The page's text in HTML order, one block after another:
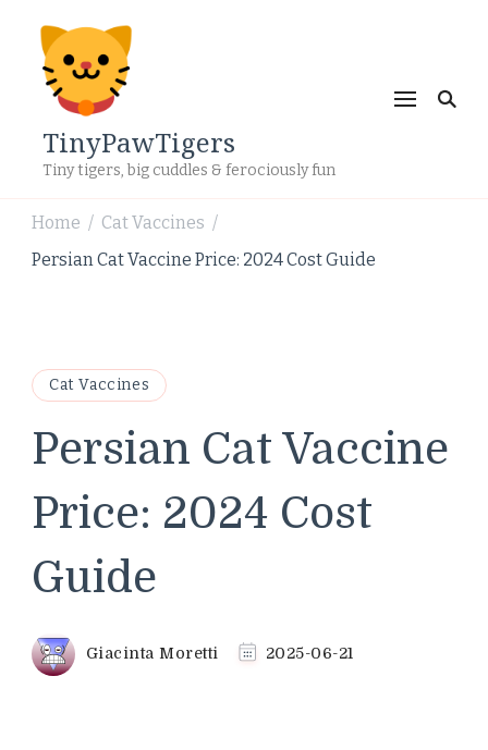
TinyPawTigers
Tiny tigers, big cuddles & ferociously fun
Home / Cat Vaccines /
Persian Cat Vaccine Price: 2024 Cost Guide
Cat Vaccines
Persian Cat Vaccine
Price: 2024 Cost
Guide
Giacinta Moretti 2025-06-21